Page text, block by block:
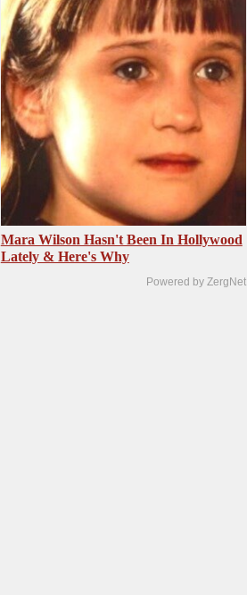
Mara Wilson Hasn't Been In Hollywood
Lately & Here's Why
Powered by ZergNet